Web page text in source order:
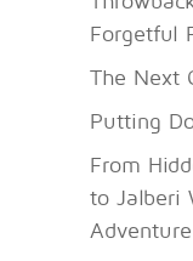
Forgetful
The Next
Putting
From
to Jalberi
Adventure